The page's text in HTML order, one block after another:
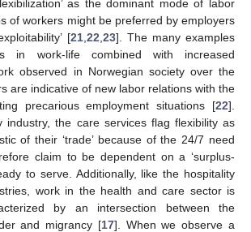
as the dominant mode of labor
of workers might be preferred by employers
[21, 22 23]. The many examples
in work-life combined with increased
observed in Norwegian society over the
are indicative of new labor relations with the
precarious employment situations [22].
industry, the care services flag flexibility as
of their ‘trade’ because of the 24/7 need
claim to be dependent on a ‘surplus-
to serve. Additionally, like the hospitality
work in the health and care sector is
by an intersection between the
and migrancy [17]. When we observe a